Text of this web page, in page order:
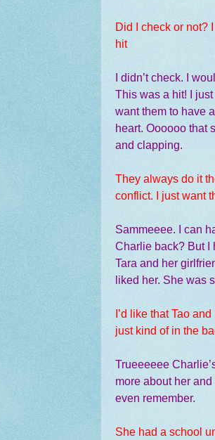
Did I check or not?
hit
I didn’t check. I
This was a hit! I
want them to have
heart. Oooooo that
and clapping.
They always do it
conflict. I just want
Sammeeee. I can
Charlie back? But I
Tara and her
liked her. She was
I’d like that Tao
just kind of in the
Trueeeeee
more about her
even remember.
She had a school